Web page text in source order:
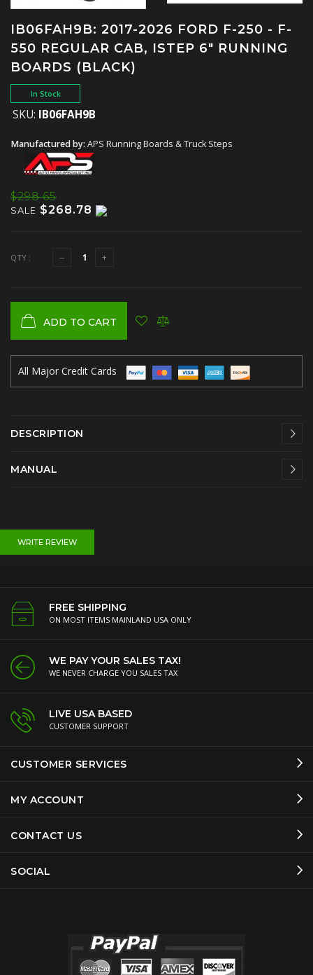
IB06FAH9B: 2017-2026 FORD F-250 - F-
550 REGULAR CAB, ISTEP 6" RUNNING
BOARDS (BLACK)
In Stock
SKU: IB06FAH9B
Manufactured by: APS Running Boards & Truck Steps
$298.65
SALE $268.78
QTY :
ADD TO CART
All Major Credit Cards
DESCRIPTION
MANUAL
WRITE REVIEW
FREE SHIPPING
ON MOST ITEMS MAINLAND USA ONLY
WE PAY YOUR SALES TAX!
WE NEVER CHARGE YOU SALES TAX
LIVE USA BASED
CUSTOMER SUPPORT
CUSTOMER SERVICES
MY ACCOUNT
CONTACT US
SOCIAL